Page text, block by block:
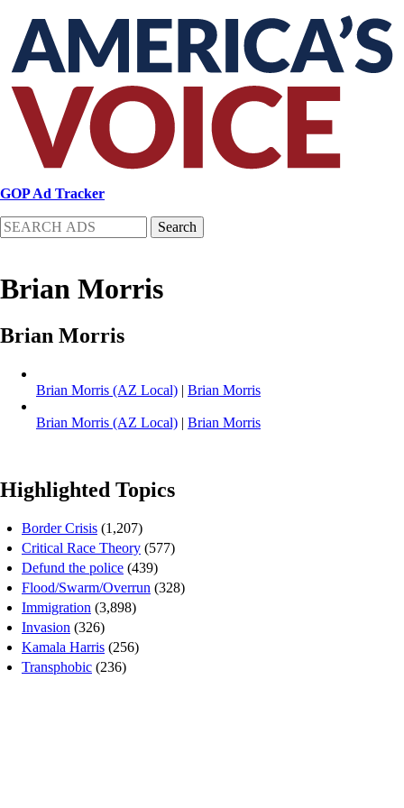
main
content
GOP Ad Tracker
Search
Brian Morris
Brian Morris
Brian Morris (AZ Local) | Brian Morris
Brian Morris (AZ Local) | Brian Morris
Highlighted Topics
Border Crisis (1,207)
Critical Race Theory (577)
Defund the police (439)
Flood/Swarm/Overrun (328)
Immigration (3,898)
Invasion (326)
Kamala Harris (256)
Transphobic (236)